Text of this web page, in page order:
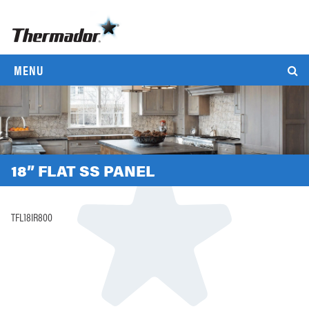
MENU
18” FLAT SS PANEL
TFL18IR800